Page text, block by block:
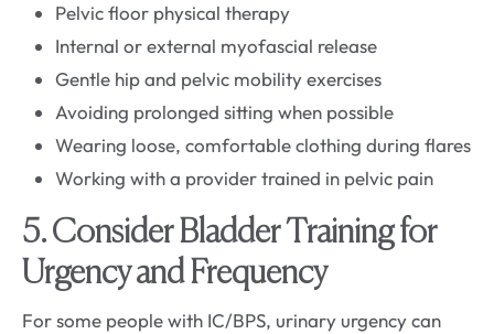
Pelvic floor physical therapy
Internal or external myofascial release
Gentle hip and pelvic mobility exercises
Avoiding prolonged sitting when possible
Wearing loose, comfortable clothing during flares
Working with a provider trained in pelvic pain
5. Consider Bladder Training for
Urgency and Frequency
For some people with IC/BPS, urinary urgency can